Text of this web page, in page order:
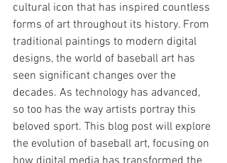
cultural icon that has inspired countless
forms of art throughout its history. From
traditional paintings to modern digital
designs, the world of baseball art has
seen significant changes over the
decades. As technology has advanced,
so too has the way artists portray this
beloved sport. This blog post will explore
the evolution of baseball art, focusing on